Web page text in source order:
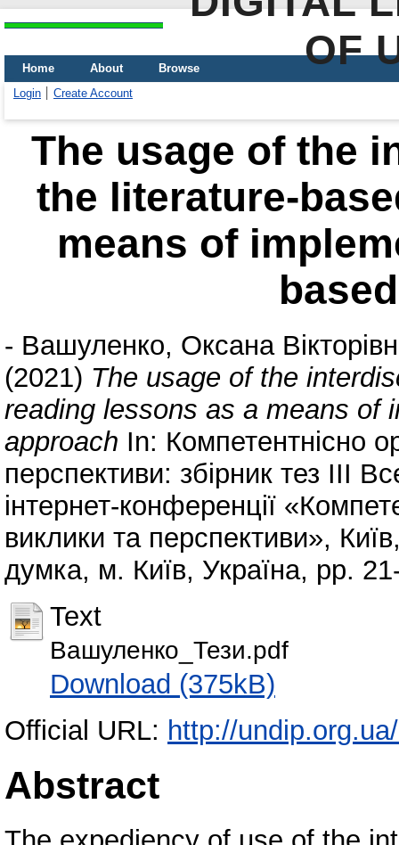
OF
Home About
Browse
Login
Create Account
The usage of the
the literature-
means of
- Вашуленко, Оксана
(2021) The usage of the
reading lessons as a means of
approach In: Компетентнісно
перспективи: збірник тез ІІІ
інтернет-конференції
виклики та перспективи»,
думка, м. Київ, Україна, pp.
Text
Вашуленко_Тези.pdf
Download (375kB)
Official URL: http://
Abstract